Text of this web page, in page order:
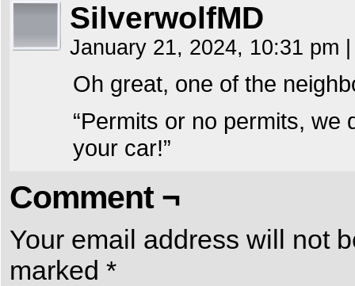
SilverwolfMD
January 21, 2024, 10:31 pm
Oh great, one of the
“Permits or no permits, we
your car!”
Comment ¬
Your email address will not
marked *